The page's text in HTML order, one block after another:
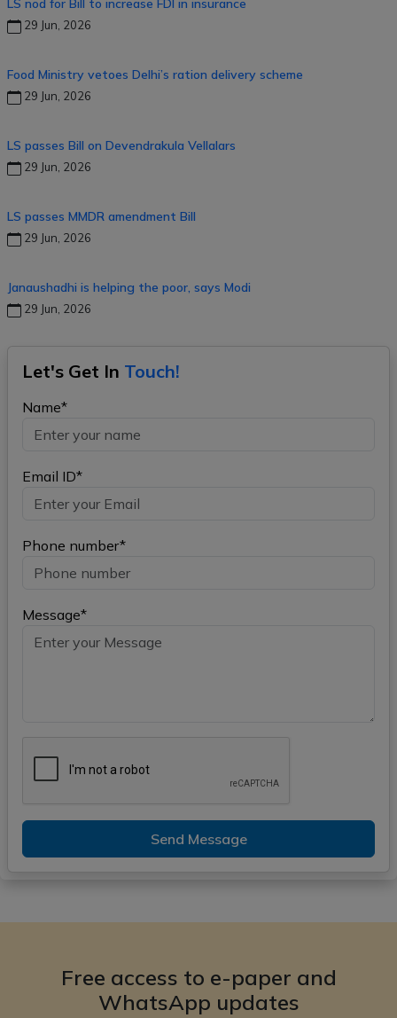
LS nod for Bill to increase FDI in insurance
29 Jun, 2026
Food Ministry vetoes Delhi’s ration delivery scheme
29 Jun, 2026
LS passes Bill on Devendrakula Vellalars
29 Jun, 2026
LS passes MMDR amendment Bill
29 Jun, 2026
Janaushadhi is helping the poor, says Modi
29 Jun, 2026
Let's Get In Touch!
Name*
Email ID*
Phone number*
Message*
Send Message
Free access to e-paper and
WhatsApp updates